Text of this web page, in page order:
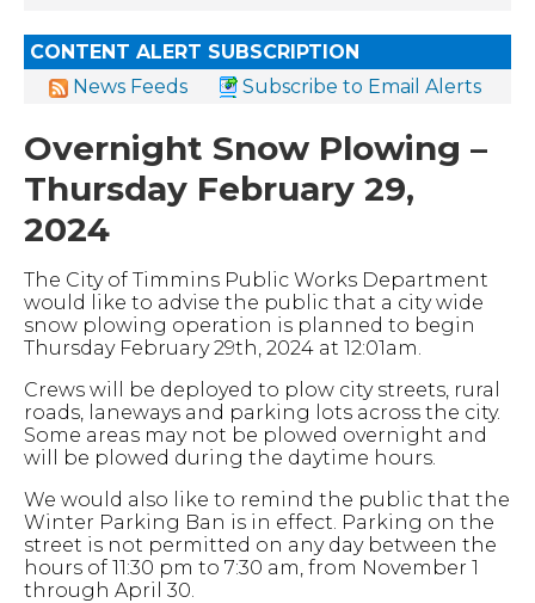
CONTENT ALERT SUBSCRIPTION
News Feeds
Subscribe to Email Alerts
Overnight Snow Plowing –
Thursday February 29,
2024
The City of Timmins Public Works Department
would like to advise the public that a city wide
snow plowing operation is planned to begin
Thursday February 29th, 2024 at 12:01am.
Crews will be deployed to plow city streets, rural
roads, laneways and parking lots across the city.
Some areas may not be plowed overnight and
will be plowed during the daytime hours.
We would also like to remind the public that the
Winter Parking Ban is in effect. Parking on the
street is not permitted on any day between the
hours of 11:30 pm to 7:30 am, from November 1
through April 30.